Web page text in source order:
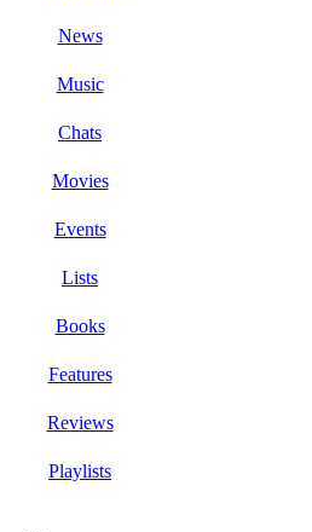
News
Music
Chats
Movies
Events
Lists
Books
Features
Reviews
Playlists